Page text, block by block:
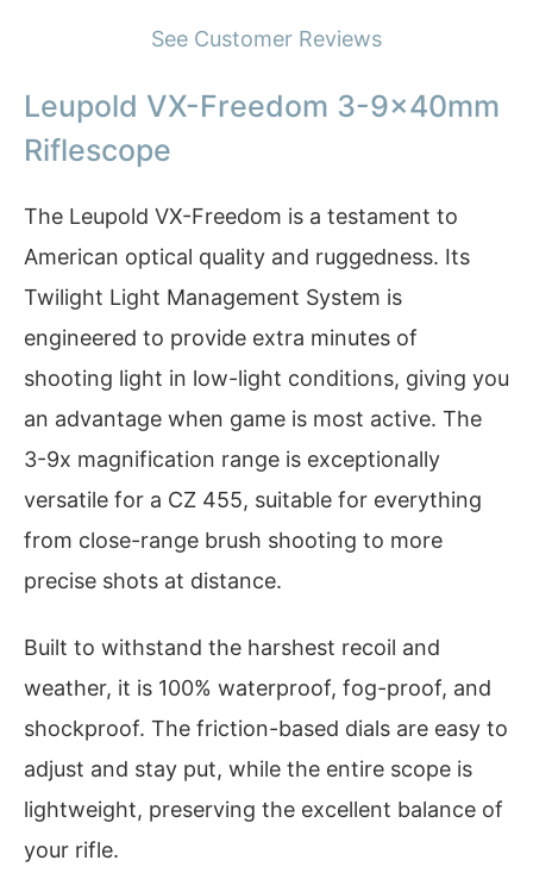
See Customer Reviews
Leupold VX-Freedom 3-9x40mm
Riflescope
The Leupold VX-Freedom is a testament to
American optical quality and ruggedness. Its
Twilight Light Management System is
engineered to provide extra minutes of
shooting light in low-light conditions, giving you
an advantage when game is most active. The
3-9x magnification range is exceptionally
versatile for a CZ 455, suitable for everything
from close-range brush shooting to more
precise shots at distance.
Built to withstand the harshest recoil and
weather, it is 100% waterproof, fog-proof, and
shockproof. The friction-based dials are easy to
adjust and stay put, while the entire scope is
lightweight, preserving the excellent balance of
your rifle.